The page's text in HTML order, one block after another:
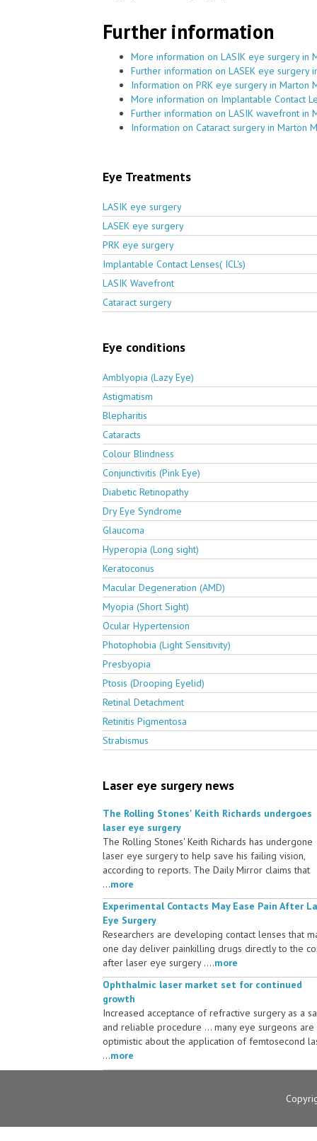
Further information
More information on LASIK eye surgery in
Further information on LASEK eye surgery
Information on PRK eye surgery in Marton
More information on Implantable Contact
Further information on LASIK wavefront in
Information on Cataract surgery in Marton
Eye Treatments
LASIK eye surgery
LASEK eye surgery
PRK eye surgery
Implantable Contact Lenses( ICL's)
LASIK Wavefront
Cataract surgery
Eye conditions
Amblyopia (Lazy Eye)
Astigmatism
Blepharitis
Cataracts
Colour Blindness
Conjunctivitis (Pink Eye)
Diabetic Retinopathy
Dry Eye Syndrome
Glaucoma
Hyperopia (Long sight)
Keratoconus
Macular Degeneration (AMD)
Myopia (Short Sight)
Ocular Hypertension
Photophobia (Light Sensitivity)
Presbyopia
Ptosis (Drooping Eyelid)
Retinal Detachment
Retinitis Pigmentosa
Strabismus
Laser eye surgery news
The Rolling Stones' Keith Richards undergoes
laser eye surgery
The Rolling Stones' Keith Richards has undergone
laser eye surgery to help save his failing vision,
according to reports. The Daily Mirror claims that
...more
Experimental Contacts May Ease Pain After
Eye Surgery
Researchers are developing contact lenses that
one day deliver painkilling drugs directly to the
after laser eye surgery ....more
Ophthalmic laser market set for continued
growth
Increased acceptance of refractive surgery as a
and reliable procedure ... many eye surgeons are
optimistic about the application of femtosecond
...more